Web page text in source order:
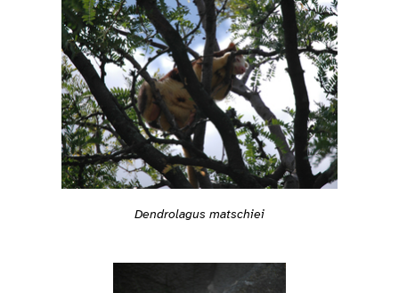
Dendrolagus matschiei